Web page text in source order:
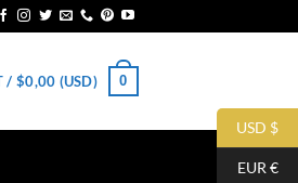
/ $0,00 (USD) 0
USD $
EUR €